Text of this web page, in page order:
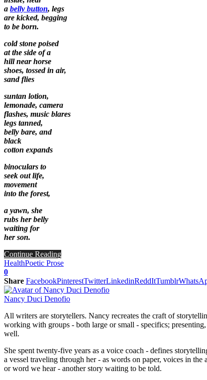
a belly button, legs
are kicked, begging
to be born.
cold stone poised
at the side of a
hill near horse
shoes, tossed in air,
sand flies
suntan lotion,
lemonade, camera
flashes, music blares
legs tanned,
belly bare, and
black
cotton expands
binoculars to
seek out life,
movement
into the forest,
a yawn, she
rubs her belly
waiting for
her son.
Continue Reading
HealthPoetic Prose
0
Share FacebookPinterestTwitterLinkedinReddItTumblr
Nancy Duci Denofio
All writers are storytellers. Nancy recreates the craft of
working with groups - both large or small - specifics;
well.
She spent twenty-five years as a voice coach - defines
a vessel traveling through her - as words on paper, voices in
or word we hear - another story waiting to be told.